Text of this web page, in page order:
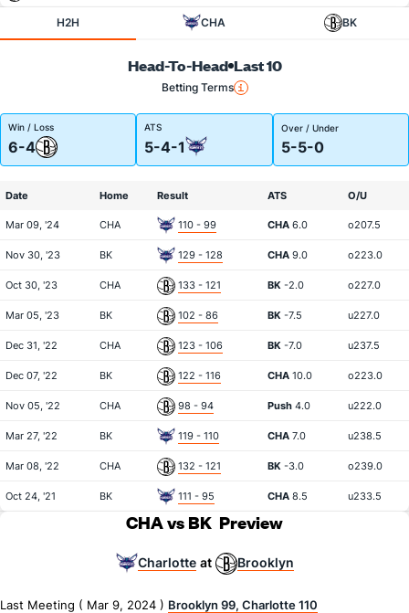
H2H CHA BK
Head-To-Head Last 10
Betting Terms
Win / Loss
6-4
ATS
5-4-1
Over / Under
5-5-0
Date Home Result ATS O/U
Mar 09, '24 CHA 110 - 99 CHA 6.0 o207.5
Nov 30, '23 BK 129 - 128 CHA 9.0 o223.0
Oct 30, '23 CHA 133 - 121 BK -2.0 o227.0
Mar 05, '23 BK 102 - 86 BK -7.5 u227.0
Dec 31, '22 CHA 123 - 106 BK -7.0 u237.5
Dec 07, '22 BK 122 - 116 CHA 10.0 o223.0
Nov 05, '22 CHA 98 - 94 Push 4.0 u222.0
Mar 27, '22 BK 119 - 110 CHA 7.0 u238.5
Mar 08, '22 CHA 132 - 121 BK -3.0 o239.0
Oct 24, '21 BK 111 - 95 CHA 8.5 u233.5
CHA vs BK Preview
Charlotte at Brooklyn
Last Meeting ( Mar 9, 2024 ) Brooklyn 99, Charlotte 110